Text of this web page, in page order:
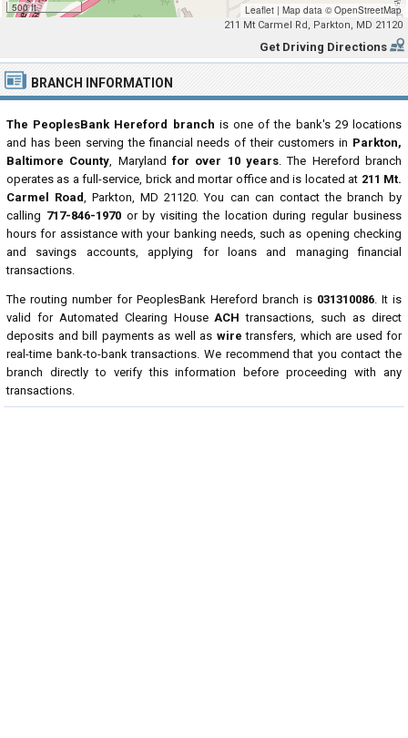
500 ft Leaflet | Map data ©OpenStreetMap
211 Mt Carmel Rd, Parkton, MD 21120
Get Driving Directions
BRANCH INFORMATION
The PeoplesBank Hereford branch is one of the bank's 29 locations
and has been serving the financial needs of their customers in Parkton,
Baltimore County, Marylandfor over 10 years. The Hereford branch
operates as a full-service, brick and mortar office and is located at 211 Mt.
Carmel Road, Parkton, MD 21120. You can can contact the branch by
calling 717-846-1970or by visiting the location during regular business
hours for assistance with your banking needs, such as opening checking
and savings accounts, applying for loans and managing financial
transactions.
The routing number for PeoplesBank Hereford branch is 031310086. It is
valid for Automated Clearing HouseACH transactions, such as direct
deposits and bill payments as well as wire transfers, which are used for
real-time bank-to-bank transactions. We recommend that you contact the
branch directly to verify this information before proceeding with any
transactions.